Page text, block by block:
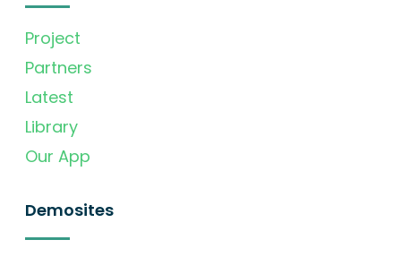
Project
Partners
Latest
Library
Our App
Demosites